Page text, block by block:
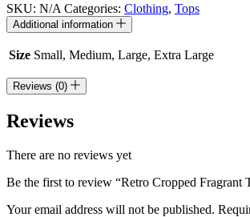
SKU: N/A Categories: Clothing, Tops
Additional information
Size Small, Medium, Large, Extra Large
Reviews (0)
Reviews
There are no reviews yet
Be the first to review “Retro Cropped Fragrant
Your email address will not be published.